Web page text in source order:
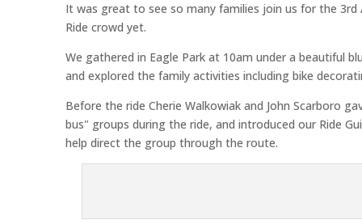
It was great to see so many families join us for the 3rd
Ride crowd yet.
We gathered in Eagle Park at 10am under a beautiful
and explored the family activities including bike
Before the ride Cherie Walkowiak and John Scarboro
bus" groups during the ride, and introduced our Ride
help direct the group through the route.